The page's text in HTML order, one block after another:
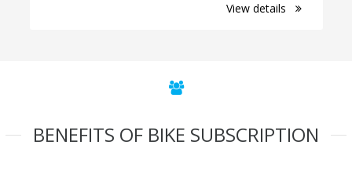
View details
BENEFITS OF BIKE SUBSCRIPTION